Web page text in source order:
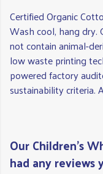
Certified Organic
Wash cool, hang dry.
not contain animal-
low waste printing
powered factory
sustainability criteria.
Our Children's
had any reviews